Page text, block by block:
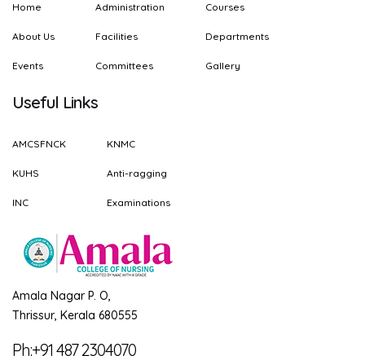
Home
About Us
Events
Administration
Facilities
Committees
Courses
Departments
Gallery
Useful Links
AMCSFNCK
KUHS
INC
KNMC
Anti-ragging
Examinations
Amala Nagar P. O,
Thrissur, Kerala 680555
Ph:+91 487 2304070